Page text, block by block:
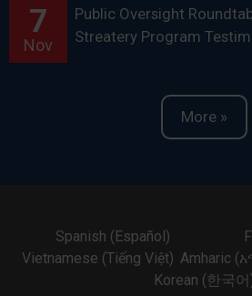
7
Nov
Public Oversight
Streatery Program
More »
Spanish (Español)
Vietnamese (Tiếng Việt) Amharic
Korean (한국어